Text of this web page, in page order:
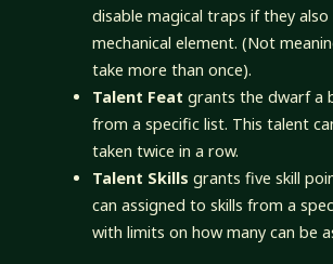
disable magical traps if they also
mechanical element. (Not
take more than once).
Talent Feat grants the dwarf a
from a specific list. This talent
taken twice in a row.
Talent Skills grants five skill
can assigned to skills from a
with limits on how many can be